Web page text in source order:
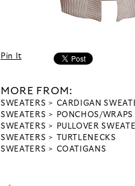
Pin It
MORE FROM:
SWEATERS
CARDIGAN
SWEATERS
PONCHOS/WRAPS
SWEATERS
PULLOVER
SWEATERS
TURTLENECKS
SWEATERS
COATIGANS